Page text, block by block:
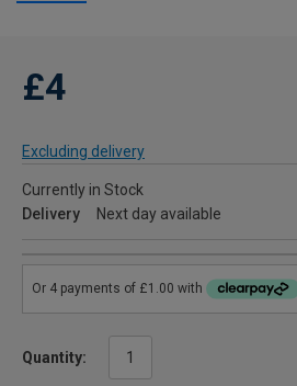
£4
Excluding delivery
Currently in Stock
Delivery
Next day available
Quantity: